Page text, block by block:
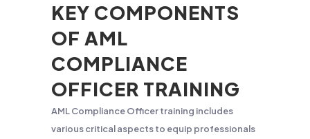
KEY COMPONENTS
OF AML
COMPLIANCE
OFFICER TRAINING
AML Compliance Officer training includes
various critical aspects to equip professionals